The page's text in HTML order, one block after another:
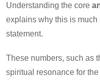
Understanding the core
explains why this is
statement.
These numbers, such as
spiritual resonance for